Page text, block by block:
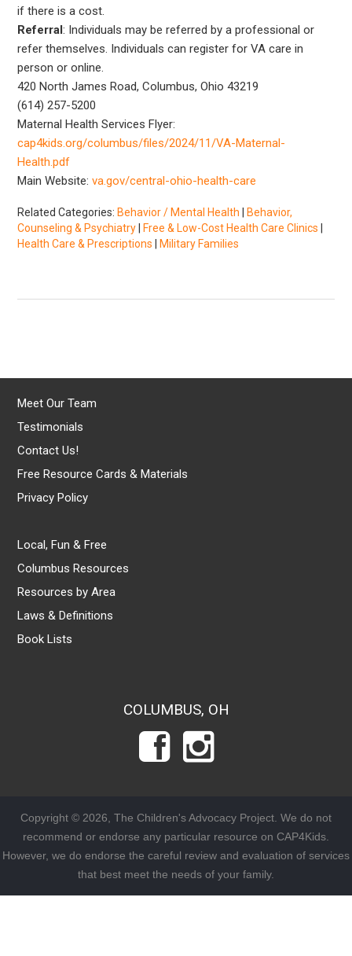
if there is a cost.
Referral: Individuals may be referred by a professional or
refer themselves. Individuals can register for VA care in
person or online.
420 North James Road, Columbus, Ohio 43219
(614) 257-5200
Maternal Health Services Flyer:
cap4kids.org/columbus/files/2024/11/VA-Maternal-
Health.pdf
Main Website:va.gov/central-ohio-health-care
Related Categories: Behavior / Mental Health
Behavior,
Counseling & Psychiatry
Free & Low-Cost Health Care Clinics
Health Care & Prescriptions
Military Families
Meet Our Team
Testimonials
Contact Us!
Free Resource Cards & Materials
Privacy Policy
Local, Fun & Free
Columbus Resources
Resources by Area
Laws & Definitions
Book Lists
COLUMBUS, OH
Copyright © 2026, The Children's Advocacy Project. We do not
recommend or endorse any particular resource on CAP4Kids.
However, we do endorse the careful review and evaluation of services
that best meet the needs of your family.